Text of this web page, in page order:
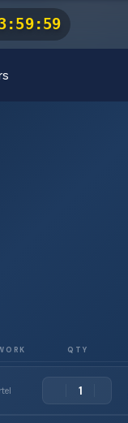
:59:59
QTY